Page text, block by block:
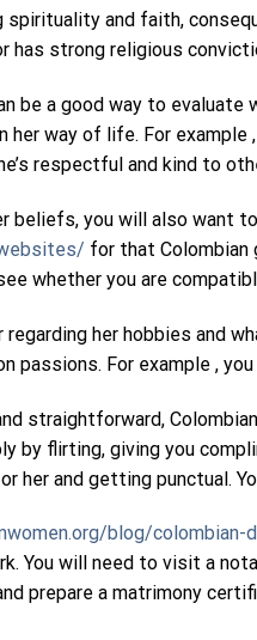
spirituality and faith,
has strong religious
be a good way to
her way of life. For
respectful and kind to
beliefs, you will also want
for that
whether you are
her hobbies and
passions. For example ,
straightforward,
by flirting, giving you
her and getting
blog/colombian-
You will need to visit a
prepare a matrimony